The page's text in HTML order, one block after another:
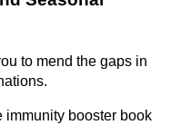
to mend the gaps in
immunity booster book